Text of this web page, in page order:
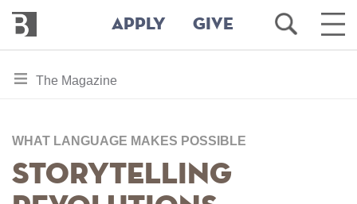
Bennington
College
APPLY GIVE
Open
Search
Main
toggle
for
The Magazine
WHAT LANGUAGE MAKES POSSIBLE
Storytelling